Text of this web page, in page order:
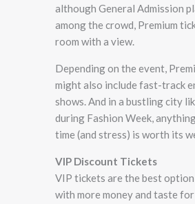
although General Admission
among the crowd, Premium
room with a view.
Depending on the event,
might also include fast-track
shows. And in a bustling city
during Fashion Week,
time (and stress) is worth its
VIP Discount Tickets
VIP tickets are the best
with more money and taste